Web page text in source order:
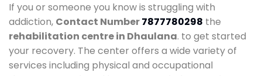
If you or someone you know is struggling with
addiction, Contact Number7877780298 the
rehabilitation centre in Dhaulana. to get started
your recovery. The center offers a wide variety of
services including physical and occupational